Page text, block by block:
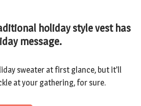
holiday style vest has
message.
sweater at first glance, but it’ll
at your gathering, for sure.